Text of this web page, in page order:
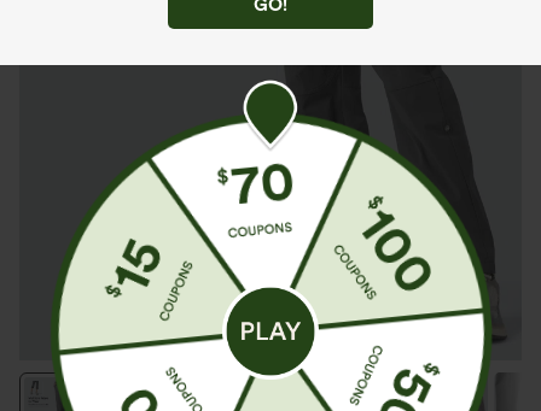
GO!